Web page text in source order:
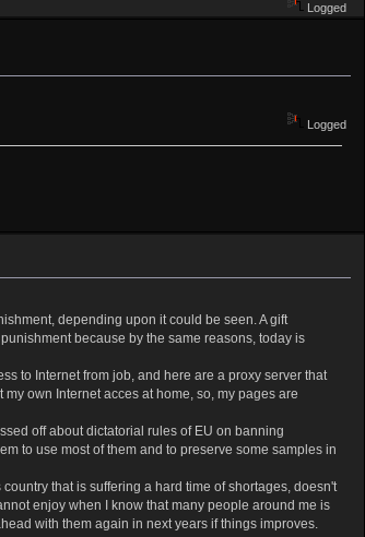
Logged
Logged
depending upon it could be seen. A gift
because by the same reasons, today is
to Internet from job, and here are a proxy server that
own Internet acces at home, so, my pages are
off about dictatorial rules of EU on banning
to use most of them and to preserve some samples in
that is suffering a hard time of shortages, doesn't
enjoy when I know that many people around me is
with them again in next years if things improves.